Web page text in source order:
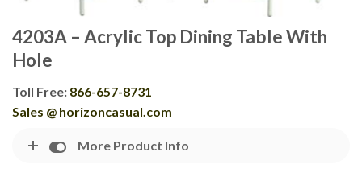
4203A – Acrylic Top Dining Table With
Hole
Toll Free: 866-657-8731
Sales @ horizoncasual.com
More Product Info